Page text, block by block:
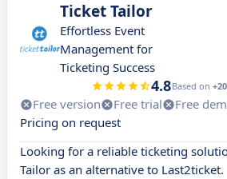
Ticket Tailor
Effortless Event
Management for
Ticketing Success
4.8Based on
Free version Free trial
Free
Pricing on request
Looking for a reliable ticketing
Tailor as an alternative to Last2ticket.